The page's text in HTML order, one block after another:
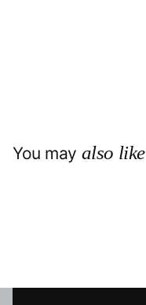
You may also like